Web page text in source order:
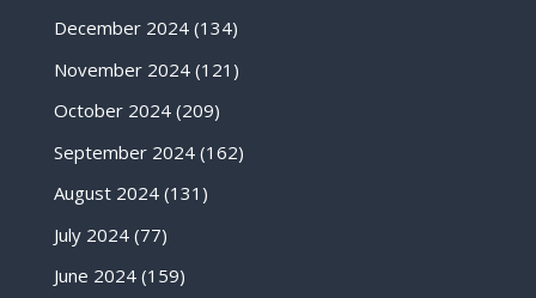
December 2024(134)
November 2024(121)
October 2024(209)
September 2024(162)
August 2024(131)
July 2024(77)
June 2024(159)